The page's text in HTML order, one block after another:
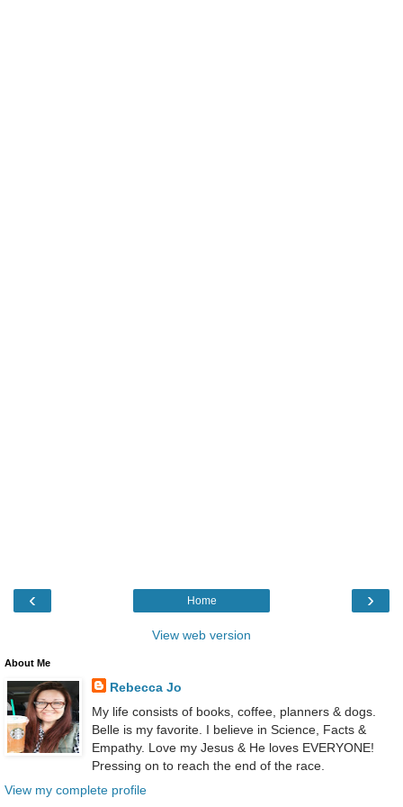
‹ ›
Home
View web version
About Me
Rebecca Jo
My life consists of books, coffee, planners & dogs.
Belle is my favorite. I believe in Science, Facts &
Empathy. Love my Jesus & He loves EVERYONE!
Pressing on to reach the end of the race.
View my complete profile